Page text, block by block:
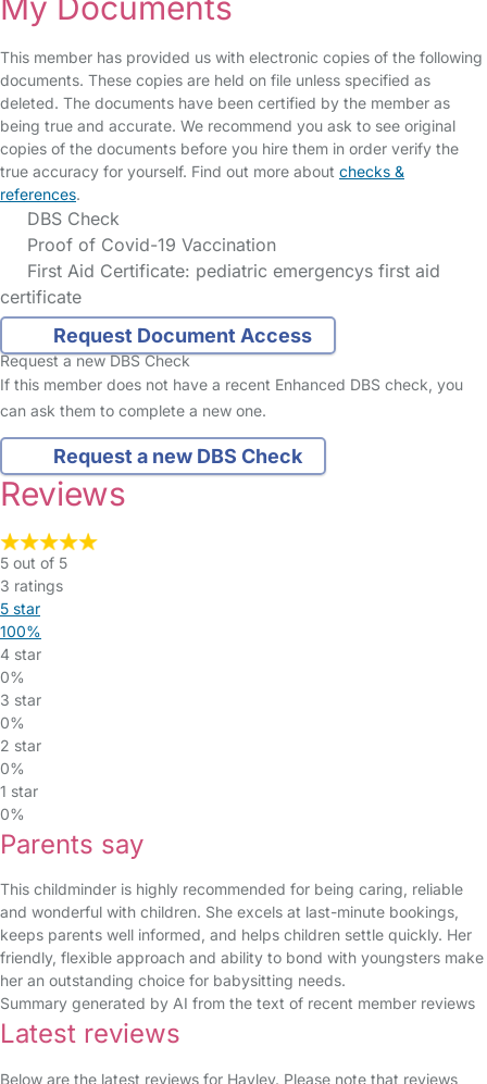
This member has provided us with electronic copies of the following
documents. These copies are held on file unless specified as
deleted. The documents have been certified by the member as
being true and accurate. We recommend you ask to see original
copies of the documents before you hire them in order verify the
true accuracy for yourself. Find out more about checks &
references.
DBS Check
Proof of Covid-19 Vaccination
First Aid Certificate: pediatric emergencys first aid
certificate
Request Document Access
Request a new DBS Check
If this member does not have a recent Enhanced DBS check, you
can ask them to complete a new one.
Request a new DBS Check
Reviews
5 out of 5
3 ratings
5 star
100%
4 star
0%
3 star
0%
2 star
0%
1 star
0%
Parents say
This childminder is highly recommended for being caring, reliable
and wonderful with children. She excels at last-minute bookings,
keeps parents well informed, and helps children settle quickly. Her
friendly, flexible approach and ability to bond with youngsters make
her an outstanding choice for babysitting needs.
Summary generated by AI from the text of recent member reviews
Latest reviews
Below are the latest reviews for Hayley. Please note that reviews